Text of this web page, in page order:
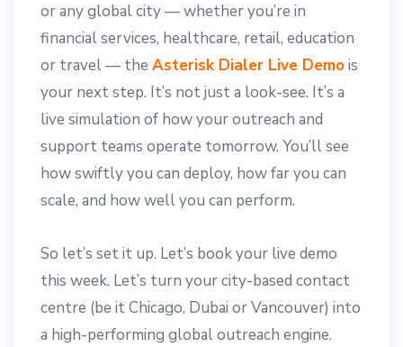
or any global city — whether you’re in
financial services, healthcare, retail, education
or travel — the Asterisk Dialer Live Demois
your next step. It’s not just a look-see. It’s a
live simulation of how your outreach and
support teams operate tomorrow. You’ll see
how swiftly you can deploy, how far you can
scale, and how well you can perform.
So let’s set it up. Let’s book your live demo
this week. Let’s turn your city-based contact
centre (be it Chicago, Dubai or Vancouver) into
a high-performing global outreach engine.